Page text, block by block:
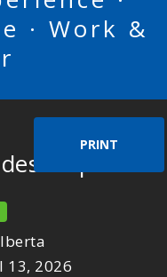
· Work &
PRINT
helper
13, 2026